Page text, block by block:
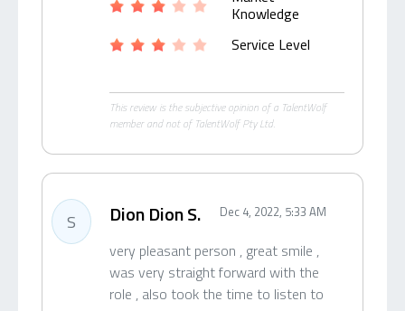
Knowledge
Service Level
This review is the subjective opinion of a TalentWolf
member and not of TalentWolf Pty Ltd.
S Dion Dion S. Dec 4, 2022, 5:33 AM
very pleasant person , great smile ,
was very straight forward with the
role , also took the time to listen to